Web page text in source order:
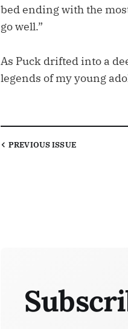
bed ending with the
go well.”
As Puck drifted into a
legends of my young
PREVIOUSISSUE